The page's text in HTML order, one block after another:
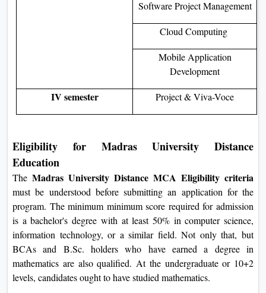
Software Project Management
Cloud Computing
Mobile Application
Development
IV semester Project & Viva-Voce
Eligibility for Madras University Distance
Education
The Madras University Distance MCA Eligibility criteria
must be understood before submitting an application for the
program. The minimum minimum score required for admission
is a bachelor's degree with at least 50% in computer science,
information technology, or a similar field. Not only that, but
BCAs and B.Sc. holders who have earned a degree in
mathematics are also qualified. At the undergraduate or 10+2
levels, candidates ought to have studied mathematics.